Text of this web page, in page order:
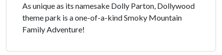
As unique as its namesake Dolly Parton, Dollywood
theme park is a one-of-a-kind Smoky Mountain
Family Adventure!